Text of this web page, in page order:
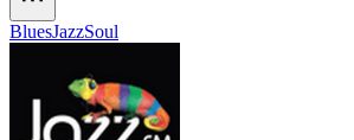
BluesJazzSoul